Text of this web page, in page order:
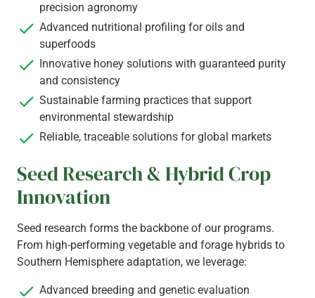
precision agronomy
Advanced nutritional profiling for oils and
superfoods
Innovative honey solutions with guaranteed purity
and consistency
Sustainable farming practices that support
environmental stewardship
Reliable, traceable solutions for global markets
Seed Research & Hybrid Crop
Innovation
Seed research forms the backbone of our programs.
From high-performing vegetable and forage hybrids to
Southern Hemisphere adaptation, we leverage:
Advanced breeding and genetic evaluation